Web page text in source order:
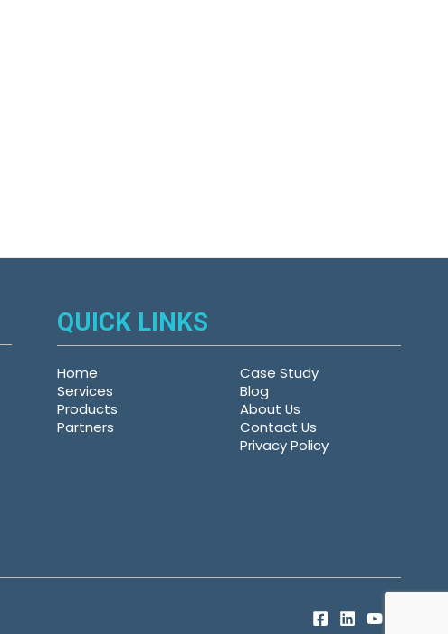
QUICK LINKS
Home
Services
Products
Partners
Case Study
Blog
About Us
Contact Us
Privacy Policy